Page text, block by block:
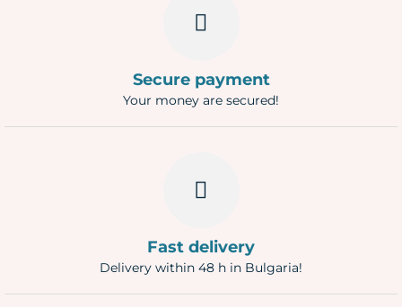
Secure payment
Your money are secured!
Fast delivery
Delivery within 48 h in Bulgaria!